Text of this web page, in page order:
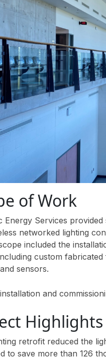
of Work
Energy Services
networked lighting
included the
custom
sensors.
and
Highlights
retrofit reduced the
to save more than 126